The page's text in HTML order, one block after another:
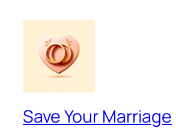
Save Your Marriage